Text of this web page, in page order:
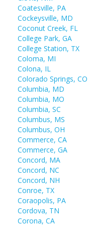
Coatesville, PA
Cockeysville, MD
Coconut Creek, FL
College Park, GA
College Station, TX
Coloma, MI
Colona, IL
Colorado Springs, CO
Columbia, MD
Columbia, MO
Columbia, SC
Columbus, MS
Columbus, OH
Commerce, CA
Commerce, GA
Concord, MA
Concord, NC
Concord, NH
Conroe, TX
Coraopolis, PA
Cordova, TN
Corona, CA